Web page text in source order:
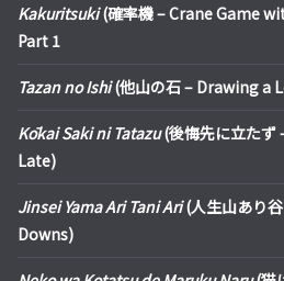
Kakuritsuki(確率機 – Crane Game
Part 1
Tazan no Ishi(他山の石 – Drawing a
Kōkai Saki ni Tatazu(後悔先に立た
Late)
Jinsei Yama Ari Tani Ari(人生山あり
Downs)